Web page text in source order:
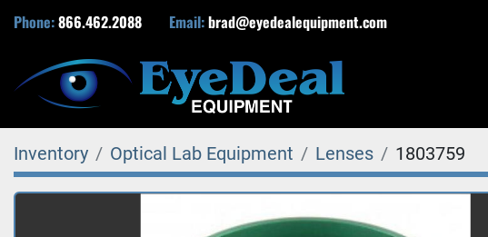
Phone:866.462.2088 Email:brad@eyedealequipment.com
Inventory Optical Lab Equipment Lenses 1803759